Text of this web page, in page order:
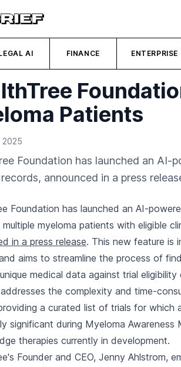
AI FINANCE ENTERPRISE
Patients
2025
Foundation has launched an
announced in a press
Foundation has launched an AI-
myeloma patients with eligible
in a press release. This new feature is
aims to streamline the process of
medical data against trial eligibility
the complexity and time-
a curated list of trials for which
significant during Myeloma
therapies currently in development.
Founder and CEO, Jenny Ahlstrom,